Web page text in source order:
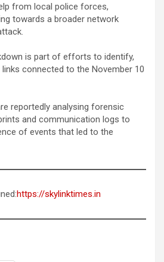
from local police forces,
towards a broader network
is part of efforts to identify,
connected to the November 10
reportedly analysing forensic
and communication logs to
of events that led to the
https://skylinktimes.in